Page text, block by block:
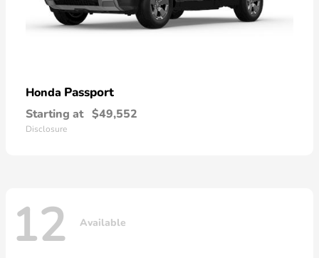
Honda Passport
Starting at $49,552
Disclosure
12 Available